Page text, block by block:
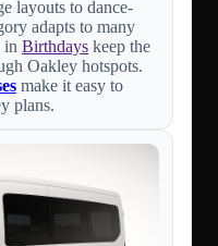
layouts to dance-
adapts to many
in Birthdays keep the
Oakley hotspots.
make it easy to
plans.